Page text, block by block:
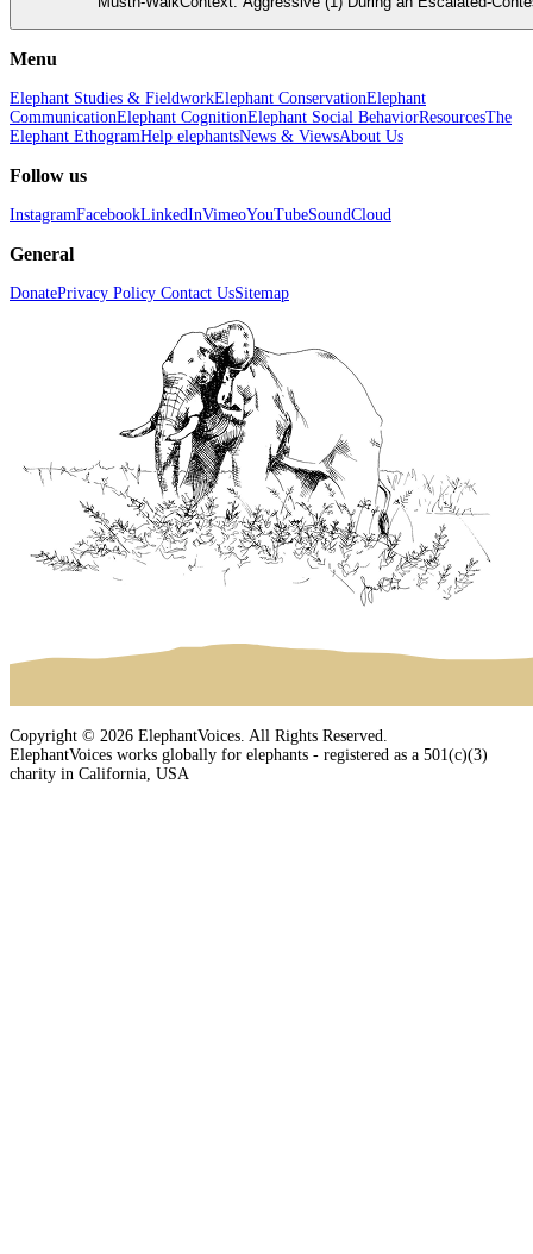
Menu
Elephant Studies & FieldworkElephant ConservationElephant
CommunicationElephant CognitionElephant Social BehaviorResourcesThe
Elephant EthogramHelp elephantsNews & ViewsAbout Us
Follow us
InstagramFacebookLinkedInVimeoYouTubeSoundCloud
General
DonatePrivacy Policy Contact UsSitemap
Copyright © 2026 ElephantVoices. All Rights Reserved.
ElephantVoices works globally for elephants - registered as a 501(c)(3)
charity in California, USA